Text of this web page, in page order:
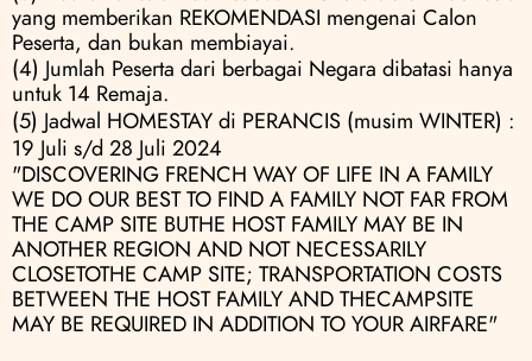
yang memberikan REKOMENDASI mengenai Calon
Peserta, dan bukan membiayai.
(4) Jumlah Peserta dari berbagai Negara dibatasi hanya
untuk 14 Remaja.
(5) Jadwal HOMESTAY di PERANCIS (musim WINTER) :
19 Juli s/d 28 Juli 2024
"DISCOVERING FRENCH WAY OF LIFE IN A FAMILY
WE DO OUR BEST TO FIND A FAMILY NOT FAR FROM
THE CAMP SITE BUTHE HOST FAMILY MAY BE IN
ANOTHER REGION AND NOT NECESSARILY
CLOSETOTHE CAMP SITE; TRANSPORTATION COSTS
BETWEEN THE HOST FAMILY AND THECAMPSITE
MAY BE REQUIRED IN ADDITION TO YOUR AIRFARE"